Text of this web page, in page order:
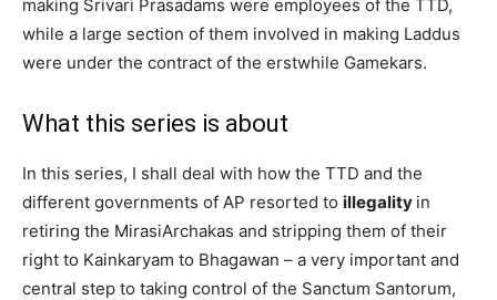
making Srivari Prasadams were employees of the TTD,
while a large section of them involved in making Laddus
were under the contract of the erstwhile Gamekars.
What this series is about
In this series, I shall deal with how the TTD and the
different governments of AP resorted to illegality in
retiring the MirasiArchakas and stripping them of their
right to Kainkaryam to Bhagawan – a very important and
central step to taking control of the Sanctum Santorum,